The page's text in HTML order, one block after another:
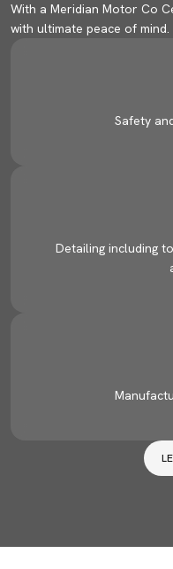
With a Meridian Motor Co
with ultimate peace of mind.
Safety
Detailing including